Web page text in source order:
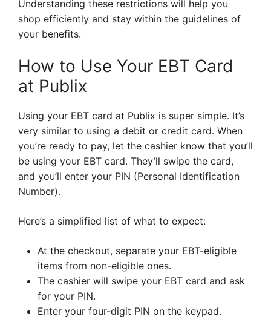
Understanding these restrictions will help you
shop efficiently and stay within the guidelines of
your benefits.
How to Use Your EBT Card
at Publix
Using your EBT card at Publix is super simple. It’s
very similar to using a debit or credit card. When
you’re ready to pay, let the cashier know that you’ll
be using your EBT card. They’ll swipe the card,
and you’ll enter your PIN (Personal Identification
Number).
Here’s a simplified list of what to expect:
At the checkout, separate your EBT-eligible
items from non-eligible ones.
The cashier will swipe your EBT card and ask
for your PIN.
Enter your four-digit PIN on the keypad.